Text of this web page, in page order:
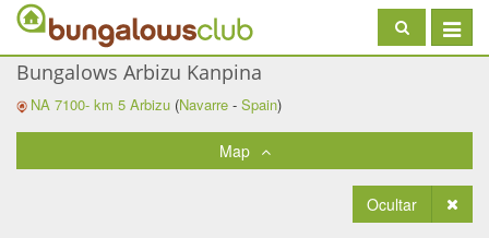
Toggle
Bungalows Arbizu Kanpina
NA 7100- km 5Arbizu (Navarre -Spain)
Map
Ocultar